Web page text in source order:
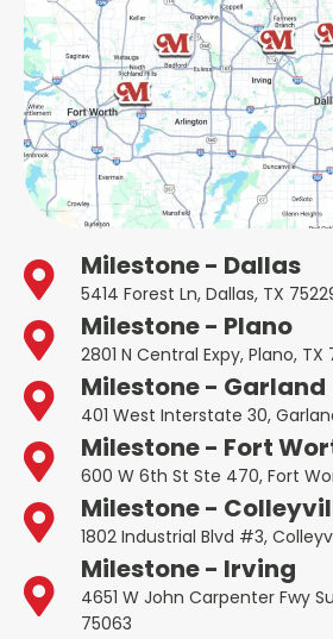
Milestone - Dallas
5414 Forest Ln, Dallas, TX
Milestone - Plano
2801 N Central Expy, Plano, TX
Milestone - Garland
401 West Interstate 30,
Milestone - Fort
600 W 6th St Ste 470, Fort
Milestone -
1802 Industrial Blvd #3,
Milestone - Irving
4651 W John Carpenter Fwy
75063